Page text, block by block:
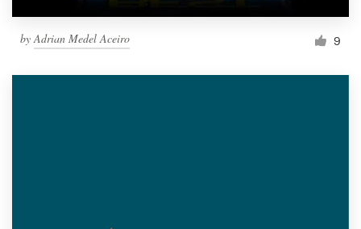
byAdrian Medel Aceiro 9